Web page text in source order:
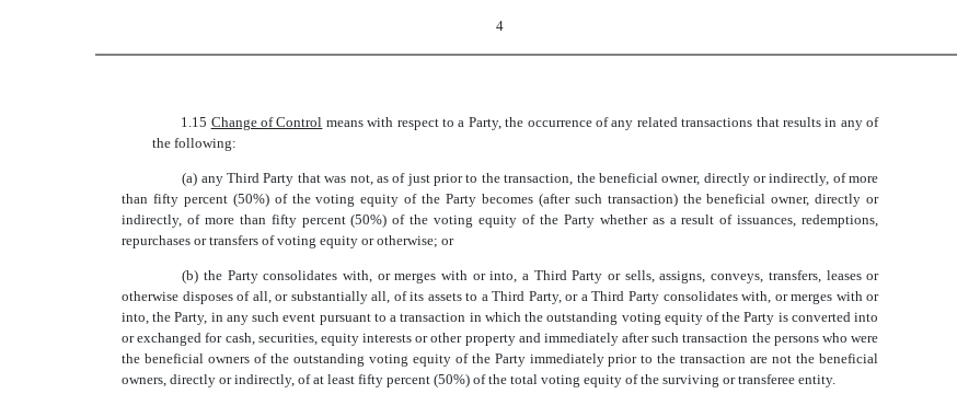
4
1.15  Change of Control  means with respect to a Party, the occurrence of any related transactions that results in any of
the following:
(a) any Third Party that was not, as of just prior to the transaction, the beneficial owner, directly or indirectly, of more
than fifty percent (50%) of the voting equity of the Party becomes (after such transaction) the beneficial owner, directly or
indirectly, of more than fifty percent (50%) of the voting equity of the Party whether as a result of issuances, redemptions,
repurchases or transfers of voting equity or otherwise; or
(b) the Party consolidates with, or merges with or into, a Third Party or sells, assigns, conveys, transfers, leases or
otherwise disposes of all, or substantially all, of its assets to a Third Party, or a Third Party consolidates with, or merges with or
into, the Party, in any such event pursuant to a transaction in which the outstanding voting equity of the Party is converted into
or exchanged for cash, securities, equity interests or other property and immediately after such transaction the persons who were
the beneficial owners of the outstanding voting equity of the Party immediately prior to the transaction are not the beneficial
owners, directly or indirectly, of at least fifty percent (50%) of the total voting equity of the surviving or transferee entity.